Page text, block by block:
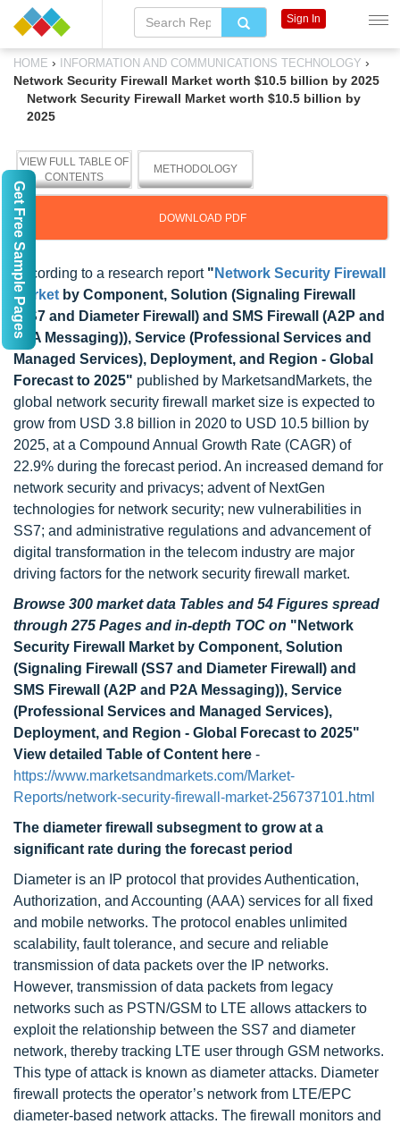
HOME › INFORMATION AND COMMUNICATIONS TECHNOLOGY ›
Network Security Firewall Market worth $10.5 billion by 2025
Network Security Firewall Market worth $10.5 billion by
2025
VIEW FULL TABLE OF
CONTENTS
METHODOLOGY
DOWNLOAD PDF
According to a research report " Network Security Firewall
Market by Component, Solution (Signaling Firewall
(SS7 and Diameter Firewall) and SMS Firewall (A2P and
P2A Messaging)), Service (Professional Services and
Managed Services), Deployment, and Region - Global
Forecast to 2025" published by MarketsandMarkets, the
global network security firewall market size is expected to
grow from USD 3.8 billion in 2020 to USD 10.5 billion by
2025, at a Compound Annual Growth Rate (CAGR) of
22.9% during the forecast period. An increased demand for
network security and privacys; advent of NextGen
technologies for network security; new vulnerabilities in
SS7; and administrative regulations and advancement of
digital transformation in the telecom industry are major
driving factors for the network security firewall market.
Browse 300 market data Tables and 54 Figures spread
through 275 Pages and in-depth TOC on "Network
Security Firewall Market by Component, Solution
(Signaling Firewall (SS7 and Diameter Firewall) and
SMS Firewall (A2P and P2A Messaging)), Service
(Professional Services and Managed Services),
Deployment, and Region - Global Forecast to 2025"
View detailed Table of Content here -
https://www.marketsandmarkets.com/Market-
Reports/network-security-firewall-market-256737101.html
The diameter firewall subsegment to grow at a
significant rate during the forecast period
Diameter is an IP protocol that provides Authentication,
Authorization, and Accounting (AAA) services for all fixed
and mobile networks. The protocol enables unlimited
scalability, fault tolerance, and secure and reliable
transmission of data packets over the IP networks.
However, transmission of data packets from legacy
networks such as PSTN/GSM to LTE allows attackers to
exploit the relationship between the SS7 and diameter
network, thereby tracking LTE user through GSM networks.
This type of attack is known as diameter attacks. Diameter
firewall protects the operator’s network from LTE/EPC
diameter-based network attacks. The firewall monitors and
Sign In
Get Free Sample Pages